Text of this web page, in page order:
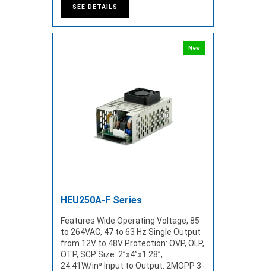
SEE DETAILS
New
HEU250A-F Series
Features Wide Operating Voltage, 85
to 264VAC, 47 to 63 Hz Single Output
from 12V to 48V Protection: OVP, OLP,
OTP, SCP Size: 2”x4”x1.28”,
24.41W/in³ Input to Output: 2MOPP 3-